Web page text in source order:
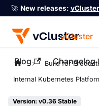
🚀 New releases:
vCluster
Blog Changelog
For the complete
Build for
Internal Kubernetes
Version: v0.36 Stable